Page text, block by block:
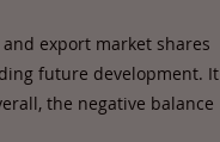
export market shares
future development. It
the negative balance